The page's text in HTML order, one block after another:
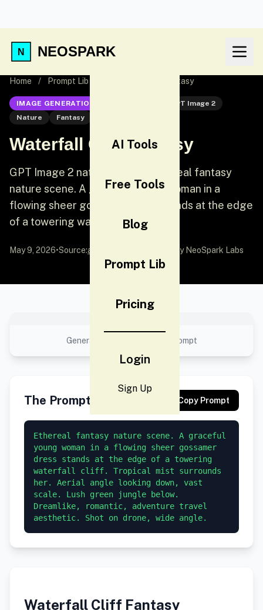
NEOSPARK
AI Tools
Free Tools
Blog
Prompt Lib
Pricing
Login
Sign Up
Home / Prompt Lib Waterfall Cliff Fantasy
IMAGE GENERATION
GPT Image 2
Nature
Fantasy
Waterfall Cliff Fantasy
GPT Image 2 nature prompt: Ethereal fantasy
nature scene. A graceful young woman in a
flowing sheer gossamer dress stands at the edge
of a towering waterfall cliff.
May 9, 2026•Source:awesome-gpt-image-2 by NeoSpark Labs
Generated result using this prompt
The Prompt Copy Prompt
Ethereal fantasy nature scene. A graceful
young woman in a flowing sheer gossamer
dress stands at the edge of a towering
waterfall cliff. Tropical mist surrounds
her. Aerial angle looking down, vast
scale. Lush green jungle below.
Dreamlike, romantic, adventure travel
aesthetic. Shot on drone, wide angle.
Waterfall Cliff Fantasy